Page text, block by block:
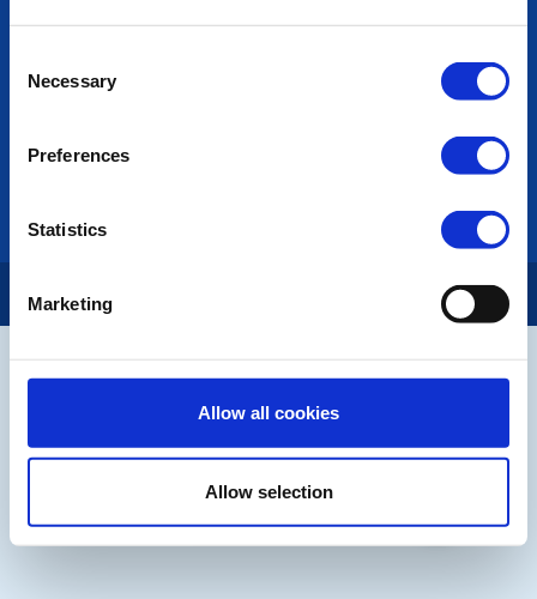
Selection
Necessary
Preferences
Statistics
Marketing
Allow all cookies
Allow selection
Copyright © 2026: Rotary International in Great Britain and Ireland